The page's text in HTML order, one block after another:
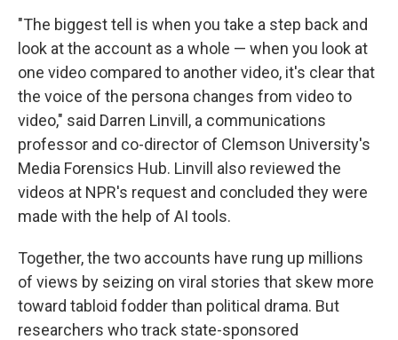
"The biggest tell is when you take a step back and
look at the account as a whole — when you look at
one video compared to another video, it's clear that
the voice of the persona changes from video to
video," said Darren Linvill, a communications
professor and co-director of Clemson University's
Media Forensics Hub. Linvill also reviewed the
videos at NPR's request and concluded they were
made with the help of AI tools.
Together, the two accounts have rung up millions
of views by seizing on viral stories that skew more
toward tabloid fodder than political drama. But
researchers who track state-sponsored